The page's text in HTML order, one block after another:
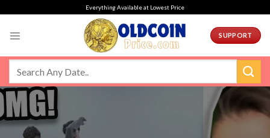
Everything Available at Lowest Price
SUPPORT